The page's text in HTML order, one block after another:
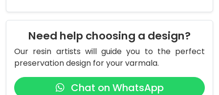
Need help choosing a design?
Our resin artists will guide you to the perfect
preservation design for your varmala.
Chat on WhatsApp